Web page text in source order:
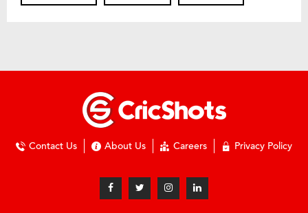
Contact Us About Us Careers Privacy Policy